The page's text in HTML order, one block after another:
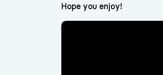
Hope you enjoy!